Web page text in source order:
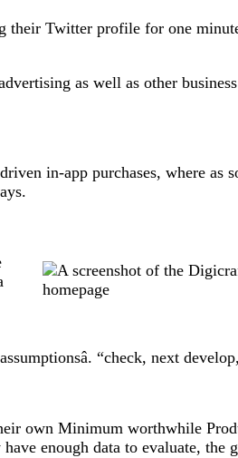
their Twitter profile for one
as well as other
in-app purchases, where as
“check, next
own Minimum worthwhile
enough data to evaluate, the